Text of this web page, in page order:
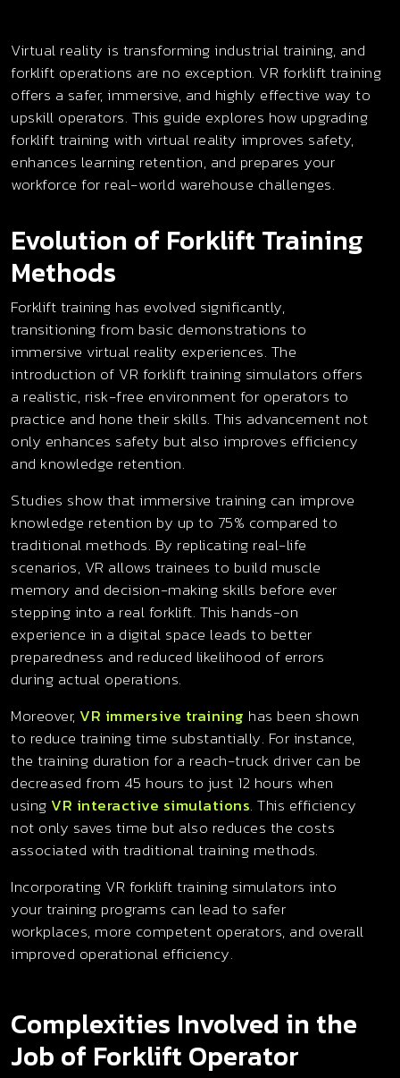
Virtual reality is transforming industrial training, and
forklift operations are no exception. VR forklift training
offers a safer, immersive, and highly effective way to
upskill operators. This guide explores how upgrading
forklift training with virtual reality improves safety,
enhances learning retention, and prepares your
workforce for real-world warehouse challenges.
Evolution of Forklift Training
Methods
Forklift training has evolved significantly,
transitioning from basic demonstrations to
immersive virtual reality experiences. The
introduction of VR forklift training simulators offers
a realistic, risk-free environment for operators to
practice and hone their skills. This advancement not
only enhances safety but also improves efficiency
and knowledge retention.
Studies show that immersive training can improve
knowledge retention by up to 75% compared to
traditional methods. By replicating real-life
scenarios, VR allows trainees to build muscle
memory and decision-making skills before ever
stepping into a real forklift. This hands-on
experience in a digital space leads to better
preparedness and reduced likelihood of errors
during actual operations.
Moreover, VR immersive training has been shown
to reduce training time substantially. For instance,
the training duration for a reach-truck driver can be
decreased from 45 hours to just 12 hours when
using VR interactive simulations. This efficiency
not only saves time but also reduces the costs
associated with traditional training methods.
Incorporating VR forklift training simulators into
your training programs can lead to safer
workplaces, more competent operators, and overall
improved operational efficiency.
Complexities Involved in the
Job of Forklift Operator